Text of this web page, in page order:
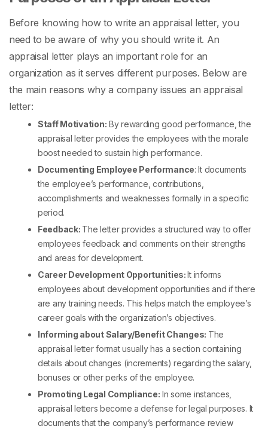
Before knowing how to write an appraisal letter, you
need to be aware of why you should write it. An
appraisal letter plays an important role for an
organization as it serves different purposes. Below are
the main reasons why a company issues an appraisal
letter:
Staff Motivation: By rewarding good performance, the
appraisal letter provides the employees with the morale
boost needed to sustain high performance.
Documenting Employee Performance: It documents
the employee’s performance, contributions,
accomplishments and weaknesses formally in a specific
period.
Feedback: The letter provides a structured way to offer
employees feedback and comments on their strengths
and areas for development.
Career Development Opportunities:It informs
employees about development opportunities and if there
are any training needs. This helps match the employee’s
career goals with the organization’s objectives.
Informing about Salary/Benefit Changes: The
appraisal letter formatusually has a section containing
details about changes (increments) regarding the salary,
bonuses or other perks of the employee.
Promoting Legal Compliance: In some instances,
appraisal letters become a defense for legal purposes. It
documents that the company’s performance review